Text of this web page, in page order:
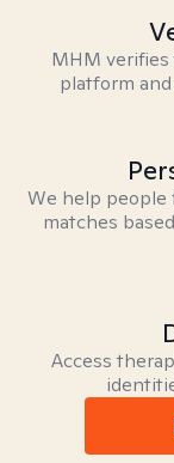
MHM
platform
We help
matches
Access